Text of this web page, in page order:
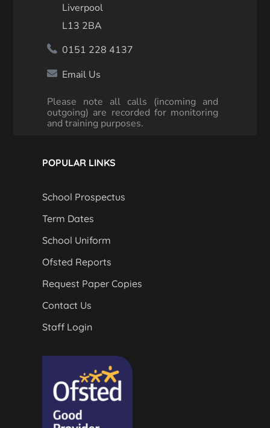
Liverpool
L13 2BA
0151 228 4137
Email Us
Please note all calls (incoming and
outgoing) are recorded for monitoring
and training purposes.
POPULAR LINKS
School Prospectus
Term Dates
School Uniform
Ofsted Reports
Request Paper Copies
Contact Us
Staff Login